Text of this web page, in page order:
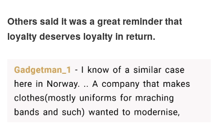
Others said it was a great reminder that
loyalty deserves loyalty in return.